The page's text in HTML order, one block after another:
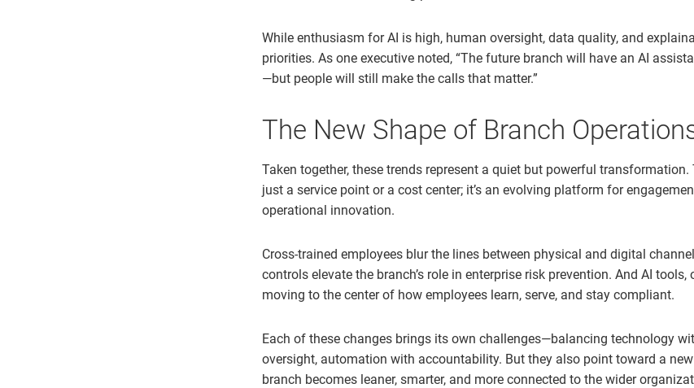
While enthusiasm for AI is high, human oversight, data quality, and
priorities. As one executive noted, “The future branch will have an AI
—but people will still make the calls that matter.”
The New Shape of Branch
Taken together, these trends represent a quiet but powerful
just a service point or a cost center; it’s an evolving platform for
operational innovation.
Cross-trained employees blur the lines between physical and digital
controls elevate the branch’s role in enterprise risk prevention. And AI tools,
moving to the center of how employees learn, serve, and stay compliant.
Each of these changes brings its own challenges—balancing technology
oversight, automation with accountability. But they also point toward a
branch becomes leaner, smarter, and more connected to the wider